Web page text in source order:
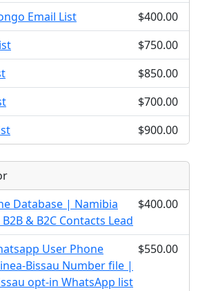
Email List
$400.00
$750.00
$850.00
$700.00
$900.00
Database | Namibia
& B2C Contacts Lead
$400.00
User Phone
Bissau Number file |
opt-in WhatsApp list
$550.00